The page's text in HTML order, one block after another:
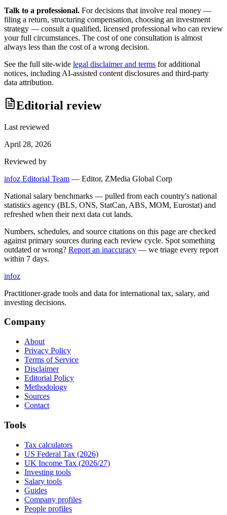
Talk to a professional. For decisions that involve real money —
filing a return, structuring compensation, choosing an investment
strategy — consult a qualified, licensed professional who can review
your full circumstances. The cost of one consultation is almost
always less than the cost of a wrong decision.
See the full site-wide legal disclaimer and terms for additional
notices, including AI-assisted content disclosures and third-party
data attribution.
Editorial review
Last reviewed
April 28, 2026
Reviewed by
infoz Editorial Team — Editor, ZMedia Global Corp
National salary benchmarks — pulled from each country's national
statistics agency (BLS, ONS, StatCan, ABS, MOM, Eurostat) and
refreshed when their next data cut lands.
Numbers, schedules, and source citations on this page are checked
against primary sources during each review cycle. Spot something
outdated or wrong? Report an inaccuracy — we triage every report
within 7 days.
infoz
Practitioner-grade tools and data for international tax, salary, and
investing decisions.
Company
About
Privacy Policy
Terms of Service
Disclaimer
Editorial Policy
Methodology
Sources
Contact
Tools
Tax calculators
US Federal Tax (2026)
UK Income Tax (2026/27)
Investing tools
Salary tools
Guides
Company profiles
People profiles